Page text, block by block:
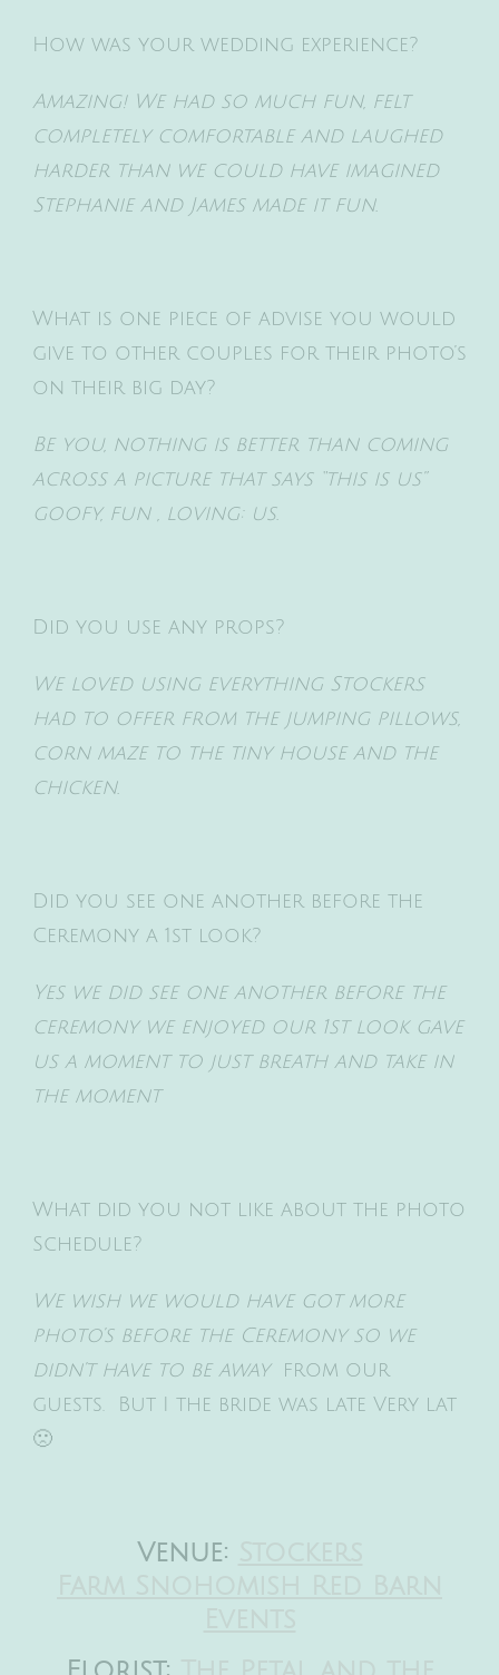
How was your wedding experience?
Amazing! We had so much fun, felt
completely comfortable and laughed
harder than we could have imagined
Stephanie and James made it fun.
What is one piece of advise you would
give to other couples for their photo’s
on their big day?
Be you, nothing is better than coming
across a picture that says “this is us”
goofy, fun , loving: us.
Did you use any props?
We loved using everything Stockers
had to offer from the jumping pillows,
corn maze to the tiny house and the
chicken.
Did you see one another before the
Ceremony a 1st look?
Yes we did see one another before the
ceremony we enjoyed our 1st look gave
us a moment to just breath and take in
the moment
What did you not like about the photo
Schedule?
We wish we would have got more
photo’s before the Ceremony so we
didn’t have to be away from our
guests. But I the bride was late Very lat
🙁
Venue: